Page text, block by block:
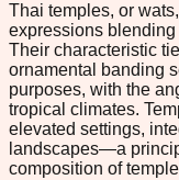
Thai temples, or
expressions
Their characteristic
ornamental banding
purposes, with the
tropical climates.
elevated settings,
landscapes—a
composition of